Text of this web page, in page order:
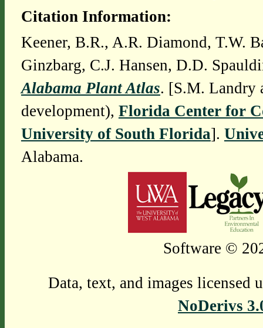
Citation Information:
Keener, B.R., A.R. Diamond, T.W.
Ginzbarg, C.J. Hansen, D.D.
Alabama Plant Atlas. [S.M. Landry
development), Florida Center for
University of South Florida].
Alabama.
Software ©
Data, text, and images licensed
NoDerivs